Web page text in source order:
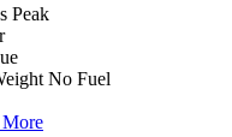
Peak
No Fuel